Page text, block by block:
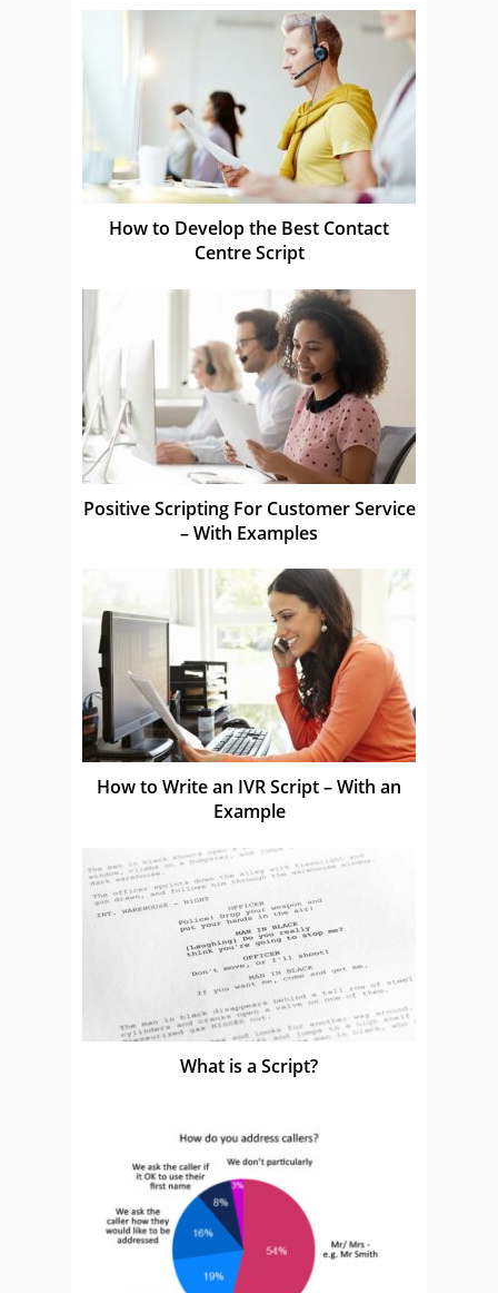
How to Develop the Best Contact
Centre Script
Positive Scripting For Customer Service
– With Examples
How to Write an IVR Script – With an
Example
What is a Script?